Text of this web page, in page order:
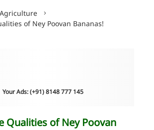
Agriculture
of Ney Poovan Bananas!
Your Ads: (+91) 8148 777 145
Qualities of Ney Poovan